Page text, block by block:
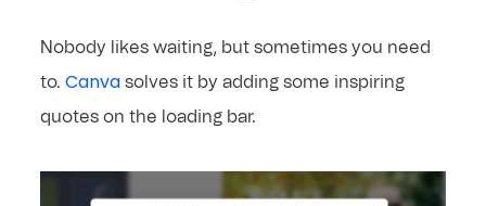
Nobody likes waiting, but sometimes you need
to. Canva solves it by adding some inspiring
quotes on the loading bar.